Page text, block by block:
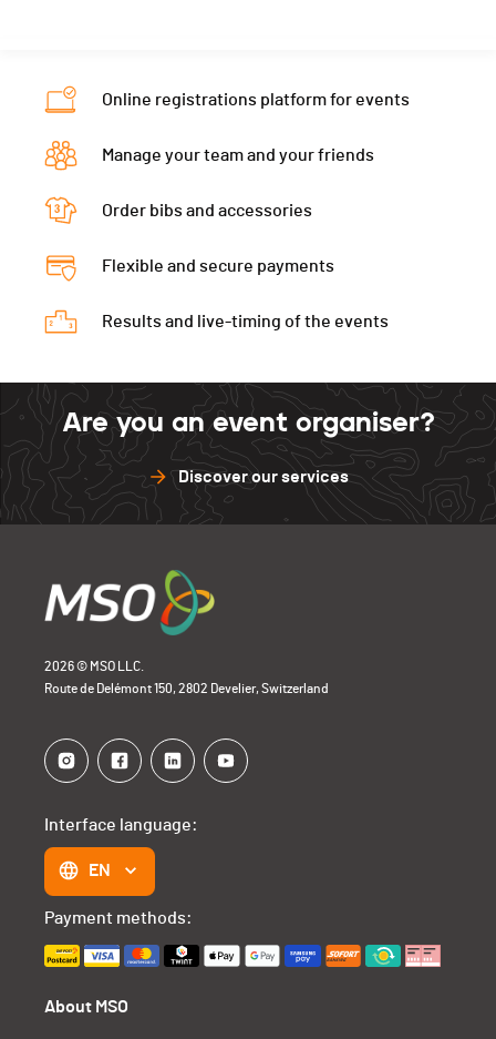
Online registrations platform for events
Manage your team and your friends
Order bibs and accessories
Flexible and secure payments
Results and live-timing of the events
Are you an event organiser?
Discover our services
2026 © MSO LLC.
Route de Delémont 150, 2802 Develier, Switzerland
About MSO
Interface language:
EN
Payment methods: